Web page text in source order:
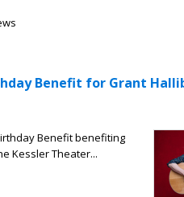
Benefit for Grant
Benefit benefiting
Kessler Theater...